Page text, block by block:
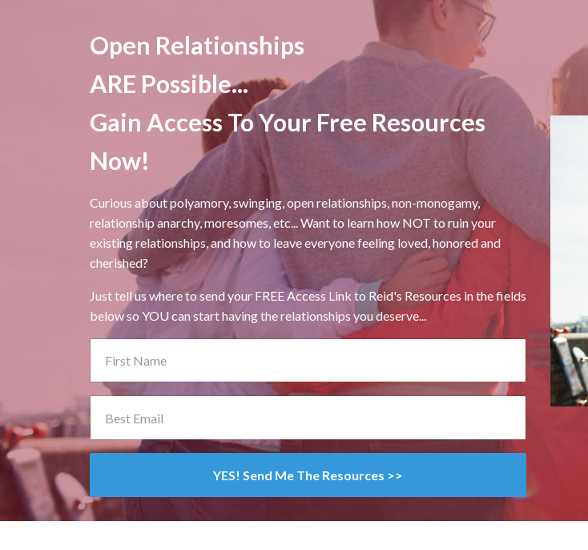
Open Relationships
ARE Possible...
Gain Access To Your Free Resources
Now!
Curious about polyamory, swinging, open relationships, non-monogamy,
relationship anarchy, moresomes, etc... Want to learn how NOT to ruin your
existing relationships, and how to leave everyone feeling loved, honored and
cherished?
Just tell us where to send your FREE Access Link to Reid's Resources in the fields
below so YOU can start having the relationships you deserve...
YES! Send Me The Resources >>